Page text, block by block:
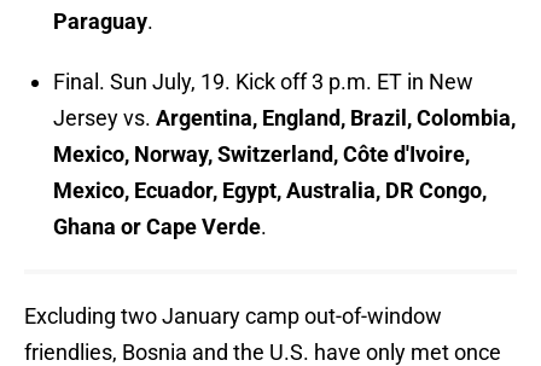
Paraguay.
Final. Sun July, 19. Kick off 3 p.m. ET in New
Jersey vs. Argentina, England, Brazil, Colombia,
Mexico, Norway, Switzerland, Côte d'Ivoire,
Mexico, Ecuador, Egypt, Australia, DR Congo,
Ghana or Cape Verde.
Excluding two January camp out-of-window
friendlies, Bosnia and the U.S. have only met once